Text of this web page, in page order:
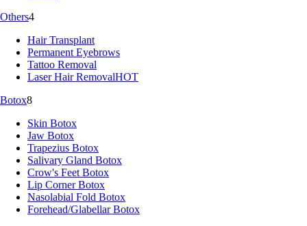
Others4
Hair Transplant
Permanent Eyebrows
Tattoo Removal
Laser Hair RemovalHOT
Botox8
Skin Botox
Jaw Botox
Trapezius Botox
Salivary Gland Botox
Crow's Feet Botox
Lip Corner Botox
Nasolabial Fold Botox
Forehead/Glabellar Botox